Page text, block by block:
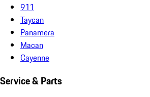
911
Taycan
Panamera
Macan
Cayenne
Service & Parts